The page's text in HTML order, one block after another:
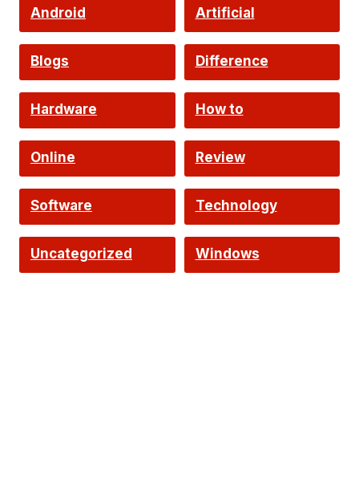
Android Artificial
Intelligence
Blogs
Difference
Hardware How to
Online Review
Software Technology
Uncategorized Windows